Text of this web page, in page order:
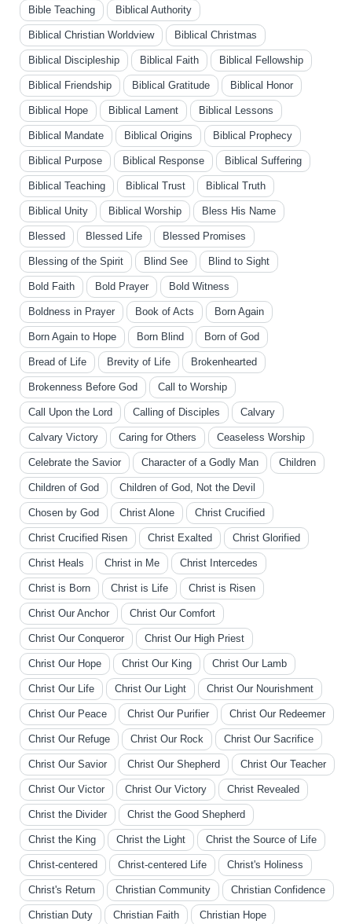
Bible Teaching Biblical Authority
Biblical Christian Worldview Biblical Christmas
Biblical Discipleship Biblical Faith Biblical Fellowship
Biblical Friendship Biblical Gratitude Biblical Honor
Biblical Hope Biblical Lament Biblical Lessons
Biblical Mandate Biblical Origins Biblical Prophecy
Biblical Purpose Biblical Response Biblical Suffering
Biblical Teaching Biblical Trust Biblical Truth
Biblical Unity Biblical Worship Bless His Name
Blessed Blessed Life Blessed Promises
Blessing of the Spirit Blind See Blind to Sight
Bold Faith Bold Prayer Bold Witness
Boldness in Prayer Book of Acts Born Again
Born Again to Hope Born Blind Born of God
Bread of Life Brevity of Life Brokenhearted
Brokenness Before God Call to Worship
Call Upon the Lord Calling of Disciples Calvary
Calvary Victory Caring for Others Ceaseless Worship
Celebrate the Savior Character of a Godly Man Children
Children of God Children of God, Not the Devil
Chosen by God Christ Alone Christ Crucified
Christ Crucified Risen Christ Exalted Christ Glorified
Christ Heals Christ in Me Christ Intercedes
Christ is Born Christ is Life Christ is Risen
Christ Our Anchor Christ Our Comfort
Christ Our Conqueror Christ Our High Priest
Christ Our Hope Christ Our King Christ Our Lamb
Christ Our Life Christ Our Light Christ Our Nourishment
Christ Our Peace Christ Our Purifier Christ Our Redeemer
Christ Our Refuge Christ Our Rock Christ Our Sacrifice
Christ Our Savior Christ Our Shepherd Christ Our Teacher
Christ Our Victor Christ Our Victory Christ Revealed
Christ the Divider Christ the Good Shepherd
Christ the King Christ the Light Christ the Source of Life
Christ-centered Christ-centered Life Christ's Holiness
Christ's Return Christian Community Christian Confidence
Christian Duty Christian Faith Christian Hope